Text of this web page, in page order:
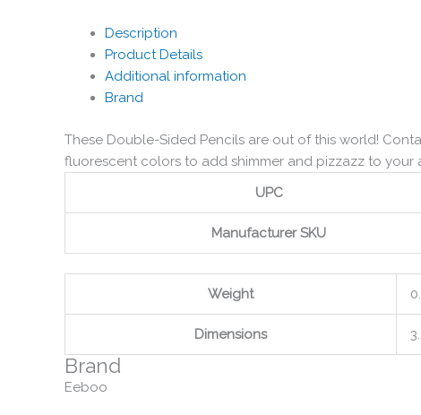
Description
Product Details
Additional information
Brand
These Double-Sided Pencils are out of this world!
fluorescent colors to add shimmer and pizzazz to your
UPC
Manufacturer SKU
Weight
Dimensions
Brand
Eeboo